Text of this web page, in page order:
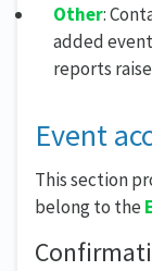
Other:
added
reports
Event
This section
belong to the